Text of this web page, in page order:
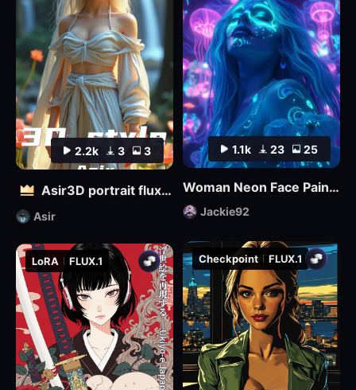
LoRA FLUX.1
2.2k 3 3
Asir3D portrait flux_ultimate CG, 3D world_极致CG,3D世界
Asir
Checkpoint FLUX.1
1.1k 23 25
Woman Neon Face Paint FLUX
Jackie92